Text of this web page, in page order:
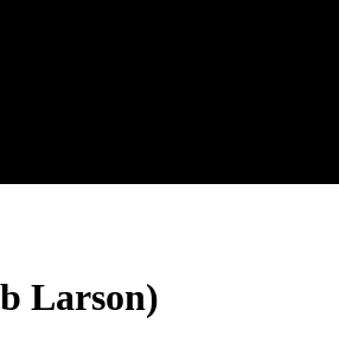
Larson)